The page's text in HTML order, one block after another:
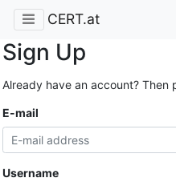
CERT.at
Sign Up
Already have an account? Then
E-mail
Username